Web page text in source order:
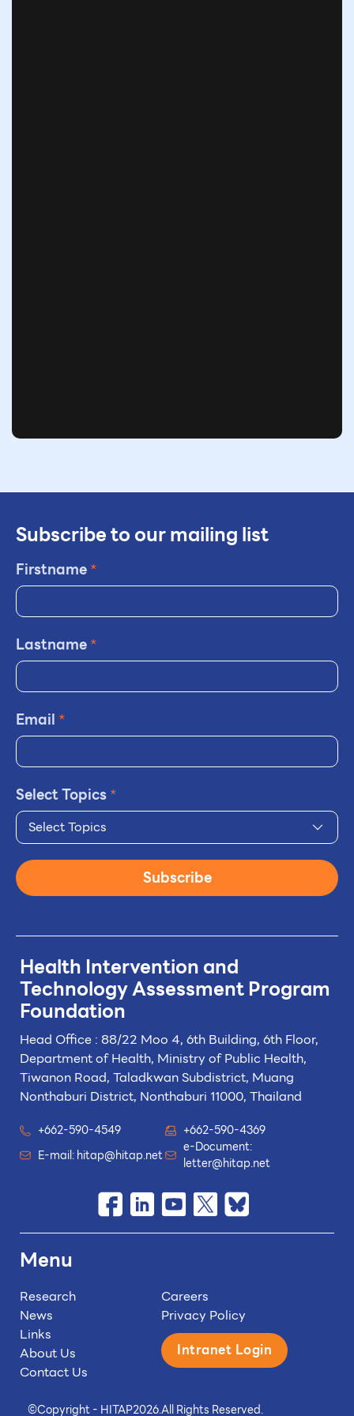
©Copyright - HITAP2026.All Rights Reserved.
Health Intervention and
TechnologyAssessment Program
Foundation
Head Office : 88/22 Moo 4, 6th Building, 6th Floor,
Department of Health, Ministry of Public Health,
Tiwanon Road, Taladkwan Subdistrict, Muang
Nonthaburi District, Nonthaburi 11000, Thailand
+662-590-4549
+662-590-4369
E-mail:hitap@hitap.net
e-Document:
letter@hitap.net
Menu
Research
News
Links
About Us
Contact Us
Careers
Privacy Policy
Intranet Login
Subscribe to our mailing list
Firstname*
Lastname*
Email *
Select Topics*
Select Topics
Subscribe